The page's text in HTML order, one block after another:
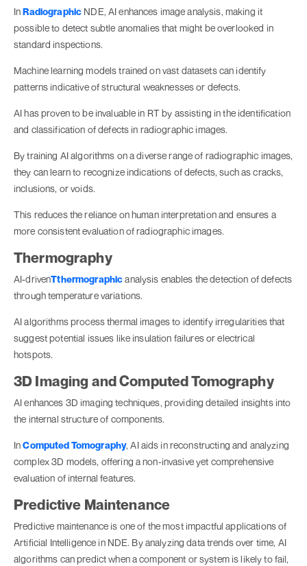
InRadiographic NDE, AI enhances image analysis, making it
possible to detect subtle anomalies that might be overlooked in
standard inspections.
Machine learning models trained on vast datasets can identify
patterns indicative of structural weaknesses or defects.
AI has proven to be invaluable in RT by assisting in the identification
and classification of defects in radiographic images.
By training AI algorithms on a diverse range of radiographic images,
they can learn to recognize indications of defects, such as cracks,
inclusions, or voids.
This reduces the reliance on human interpretation and ensures a
more consistent evaluation of radiographic images.
Thermography
AI-drivenTthermographicanalysis enables the detection of defects
through temperature variations.
AI algorithms process thermal images to identify irregularities that
suggest potential issues like insulation failures or electrical
hotspots.
3D Imaging and Computed Tomography
AI enhances 3D imaging techniques, providing detailed insights into
the internal structure of components.
InComputed Tomography, AI aids in reconstructing and analyzing
complex 3D models, offering a non-invasive yet comprehensive
evaluation of internal features.
Predictive Maintenance
Predictive maintenance is one of the most impactful applications of
Artificial Intelligence in NDE. By analyzing data trends over time, AI
algorithms can predict when a component or system is likely to fail,